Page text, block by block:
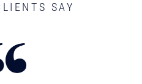
SAY